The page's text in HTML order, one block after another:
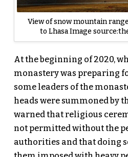
View of snow mountain
to Lhasa Image
At the beginning of 2020,
monastery was preparing
some leaders of the
heads were summoned by
warned that religious
not permitted without the
authorities and that doing